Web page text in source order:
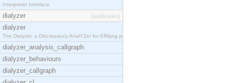
Interpreter Interface
dialyzer [application]
dialyzer
The Dialyzer, a DIscrepancy AnalYZer for ERlang pr
dialyzer_analysis_callgraph
dialyzer_behaviours
dialyzer_callgraph